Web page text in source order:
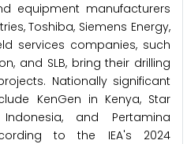
equipment manufacturers
Toshiba, Siemens Energy,
services companies, such
and SLB, bring their drilling
Nationally significant
KenGen in Kenya, Star
and Pertamina
to the IEA's 2024